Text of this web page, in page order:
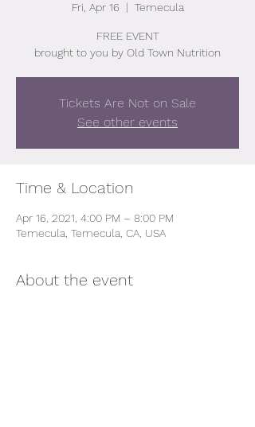
Fri, Apr 16
  |
Temecula
FREE EVENT
brought to you by Old Town Nutrition
Tickets Are Not on Sale
See other events
Time & Location
Apr 16, 2021, 4:00 PM – 8:00 PM
Temecula, Temecula, CA, USA
About the event